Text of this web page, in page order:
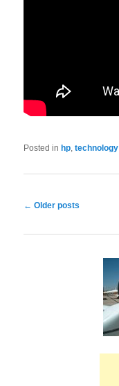
Posted in hp ,technology
Post
← Older posts